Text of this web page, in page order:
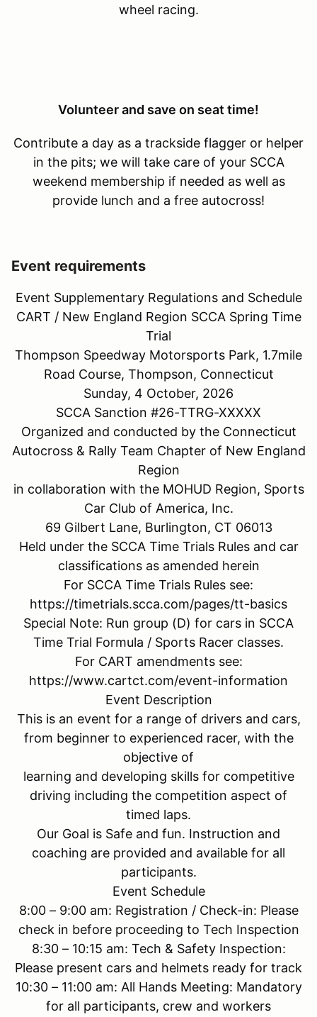
wheel racing.
Volunteer and save on seat time!
Contribute a day as a trackside flagger or helper
in the pits; we will take care of your SCCA
weekend membership if needed as well as
provide lunch and a free autocross!
Event requirements
Event Supplementary Regulations and Schedule
CART / New England Region SCCA Spring Time
Trial
Thompson Speedway Motorsports Park, 1.7mile
Road Course, Thompson, Connecticut
Sunday, 4 October, 2026
SCCA Sanction #26-TTRG-XXXXX
Organized and conducted by the Connecticut
Autocross & Rally Team Chapter of New England
Region
in collaboration with the MOHUD Region, Sports
Car Club of America, Inc.
69 Gilbert Lane, Burlington, CT 06013
Held under the SCCA Time Trials Rules and car
classifications as amended herein
For SCCA Time Trials Rules see:
https://timetrials.scca.com/pages/tt-basics
Special Note: Run group (D) for cars in SCCA
Time Trial Formula / Sports Racer classes.
For CART amendments see:
https://www.cartct.com/event-information
Event Description
This is an event for a range of drivers and cars,
from beginner to experienced racer, with the
objective of
learning and developing skills for competitive
driving including the competition aspect of
timed laps.
Our Goal is Safe and fun. Instruction and
coaching are provided and available for all
participants.
Event Schedule
8:00 – 9:00 am: Registration / Check-in: Please
check in before proceeding to Tech Inspection
8:30 – 10:15 am: Tech & Safety Inspection:
Please present cars and helmets ready for track
10:30 – 11:00 am: All Hands Meeting: Mandatory
for all participants, crew and workers